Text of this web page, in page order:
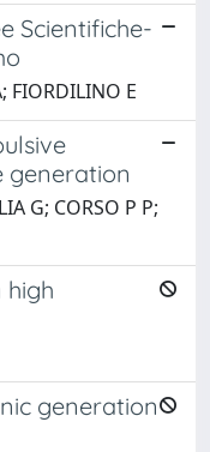
Scientifiche-
FIORDILINO E
generation
G; CORSO P P;
high
generation